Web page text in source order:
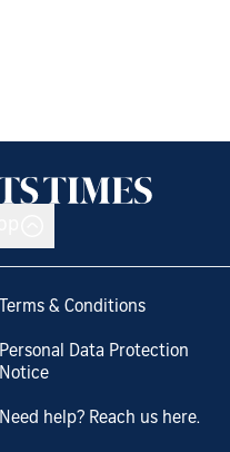
Terms & Conditions
Personal Data Protection
Notice
Need help? Reach us here.